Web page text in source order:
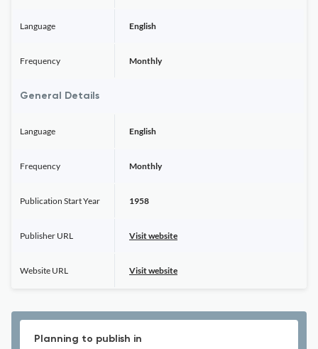
Language English
Frequency Monthly
General Details
Language English
Frequency Monthly
Publication Start Year 1958
Publisher URL Visit website
Website URL Visit website
Planning to publish in